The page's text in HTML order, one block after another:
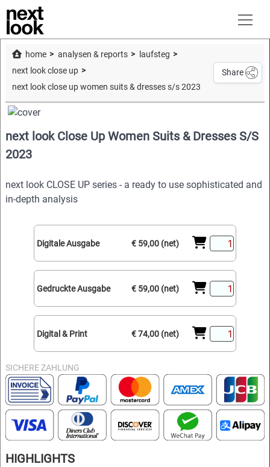
home analysen & reports
laufsteg
next look close up
next look close up women suits & dresses s/s 2023
Share
next look Close Up Women Suits & Dresses S/S
2023
next look CLOSE UP series - a ready to use sophisticated and
in-depth analysis
Digitale Ausgabe € 59,00 (net)
Gedruckte Ausgabe € 59,00 (net)
Digital & Print € 74,00 (net)
SICHERE ZAHLUNG
HIGHLIGHTS